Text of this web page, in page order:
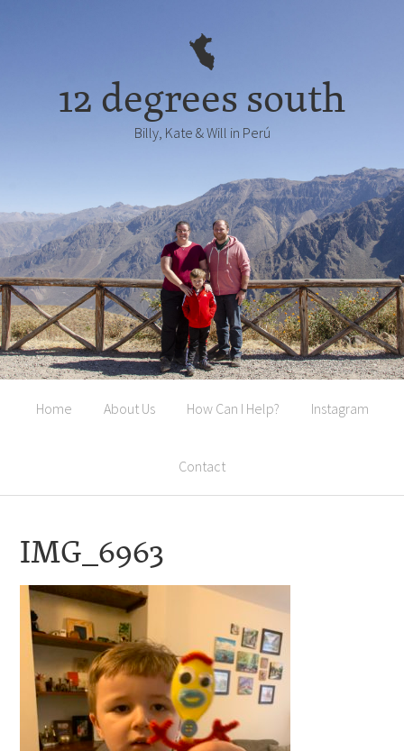
12 degrees south
Billy, Kate & Will in Perú
Home About Us How Can I Help? Instagram
Contact
IMG_6963